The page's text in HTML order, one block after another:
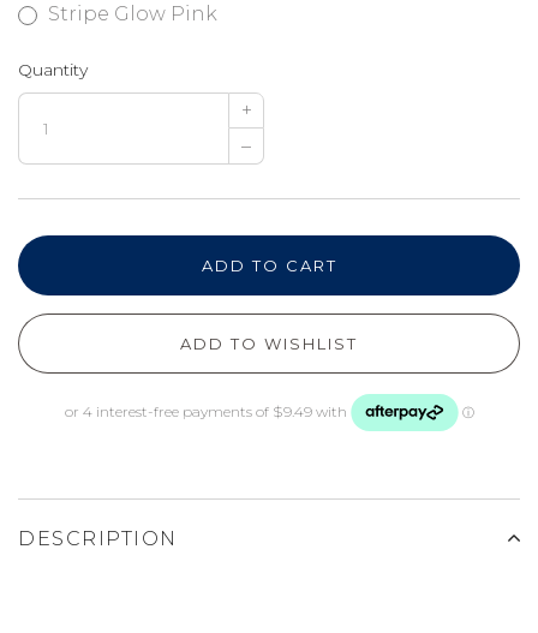
Stripe Glow Pink
Quantity
+
–
ADD TO CART
ADD TO WISHLIST
DESCRIPTION